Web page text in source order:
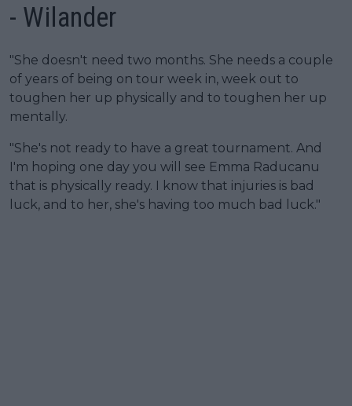
- Wilander
"She doesn't need two months. She needs a couple
of years of being on tour week in, week out to
toughen her up physically and to toughen her up
mentally.
"She's not ready to have a great tournament. And
I'm hoping one day you will see Emma Raducanu
that is physically ready. I know that injuries is bad
luck, and to her, she's having too much bad luck."